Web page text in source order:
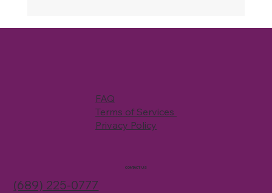
FAQ
Terms of Services
Privacy Policy
CONTACT US
(689) 225-0777